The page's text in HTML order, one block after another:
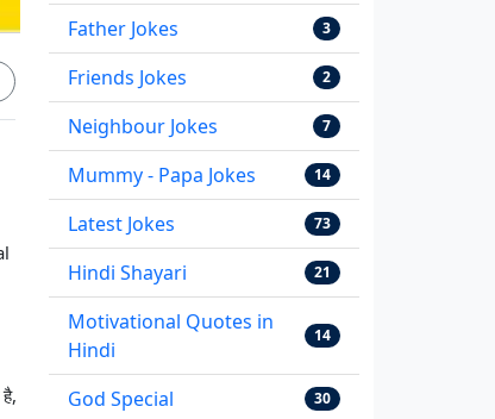
Father Jokes 3
Friends Jokes 2
Neighbour Jokes 7
Mummy - Papa Jokes 14
Latest Jokes 73
Hindi Shayari 21
Motivational Quotes in
Hindi
14
God Special 30